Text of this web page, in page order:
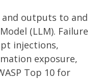
and outputs to and
(LLM). Failure
injections,
exposure,
Top 10 for